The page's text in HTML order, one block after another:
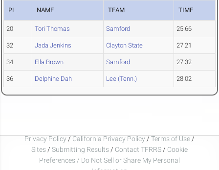
PL NAME TEAM TIME
20 Tori Thomas Samford 25.66
32 Jada Jenkins Clayton State 27.21
34 Ella Brown Samford 27.32
36 Delphine Dah Lee (Tenn.) 28.02
Privacy Policy / California Privacy Policy / Terms of Use /
Sites / Submitting Results / Contact TFRRS / Cookie
Preferences / Do Not Sell or Share My Personal